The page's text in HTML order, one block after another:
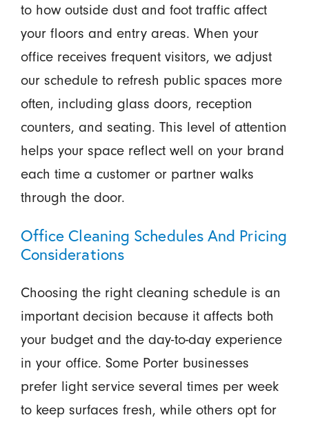
to how outside dust and foot traffic affect
your floors and entry areas. When your
office receives frequent visitors, we adjust
our schedule to refresh public spaces more
often, including glass doors, reception
counters, and seating. This level of attention
helps your space reflect well on your brand
each time a customer or partner walks
through the door.
Office Cleaning Schedules And Pricing
Considerations
Choosing the right cleaning schedule is an
important decision because it affects both
your budget and the day-to-day experience
in your office. Some Porter businesses
prefer light service several times per week
to keep surfaces fresh, while others opt for